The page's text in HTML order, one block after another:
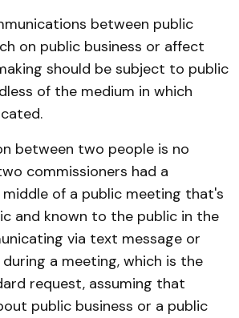
between public
on public business or affect
should be subject to public
of the medium in which
between two people is no
commissioners had a
of a public meeting that's
and known to the public in the
via text message or
a meeting, which is the
request, assuming that
public business or a public